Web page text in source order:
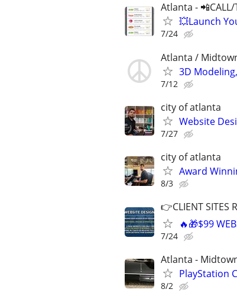
Atlanta - 📲CALL/
💥Launch
7/24
Atlanta /
3D
7/12
city of atlanta
Website
7/27
city of atlanta
Award
8/3
👉CLIENT SITES
🔥🎁$99
7/24
Atlanta -
PlayStation
8/2